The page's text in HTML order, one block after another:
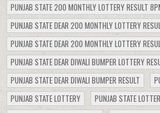
PUNJAB STATE 200 MONTHLY LOTTERY RESULT
PUNJAB STATE DEAR 200 MONTHLY LOTTERY
PUNJAB STATE DEAR 200 MONTHLY LOTTERY
PUNJAB STATE DEAR DIWALI BUMPER LOTTERY
PUNJAB STATE DEAR DIWALI BUMPER RESULT
PUNJAB STATE LOTTERY
PUNJAB STATE